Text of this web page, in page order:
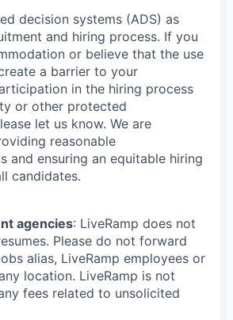
decision systems (ADS) as
and hiring process. If you
or believe that the use
a barrier to your
in the hiring process
or other protected
let us know. We are
reasonable
and ensuring an equitable hiring
candidates.
agencies: LiveRamp does not
Please do not forward
alias, LiveRamp employees or
location. LiveRamp is not
fees related to unsolicited